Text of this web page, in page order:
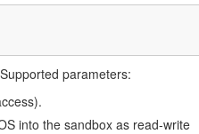
parameters:
into the sandbox as read-write